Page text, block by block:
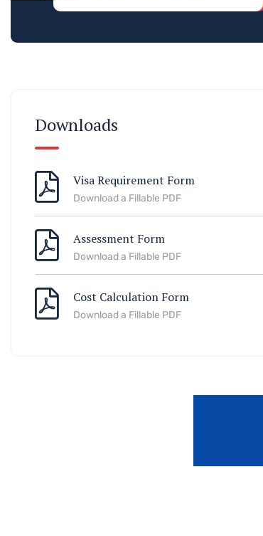
Downloads
Visa Requirement Form
Download a Fillable PDF
Assessment Form
Download a Fillable PDF
Cost Calculation Form
Download a Fillable PDF